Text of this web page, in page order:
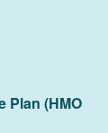
Plan (HMO